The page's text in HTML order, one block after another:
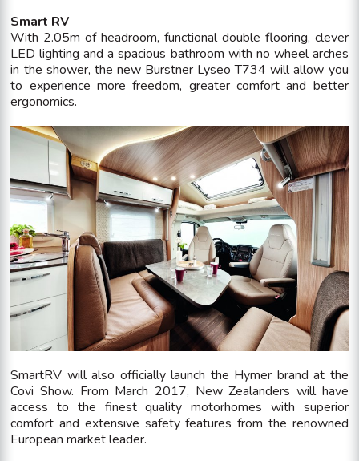
Smart RV
With 2.05m of headroom, functional double flooring, clever
LED lighting and a spacious bathroom with no wheel arches
in the shower, the new Burstner Lyseo T734 will allow you
to experience more freedom, greater comfort and better
ergonomics.
SmartRV will also officially launch the Hymer brand at the
Covi Show. From March 2017, New Zealanders will have
access to the finest quality motorhomes with superior
comfort and extensive safety features from the renowned
European market leader.